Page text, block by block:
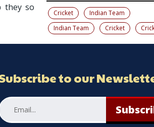
they so
Cricket
Indian Team
Indian Team
Cricket
to our